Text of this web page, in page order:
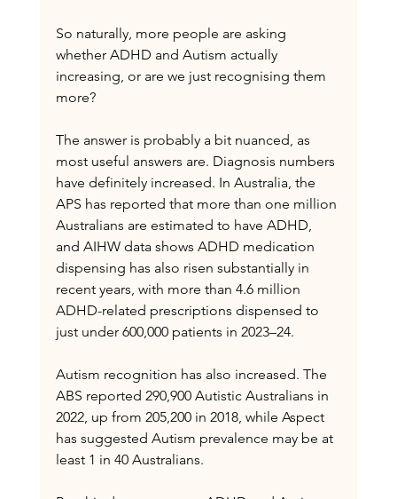
So naturally, more people are asking
whether ADHD and Autism actually
increasing, or are we just recognising them
more?
The answer is probably a bit nuanced, as
most useful answers are. Diagnosis numbers
have definitely increased. In Australia, the
APS has reported that more than one million
Australians are estimated to have ADHD,
and AIHW data shows ADHD medication
dispensing has also risen substantially in
recent years, with more than 4.6 million
ADHD-related prescriptions dispensed to
just under 600,000 patients in 2023–24.
Autism recognition has also increased. The
ABS reported 290,900 Autistic Australians in
2022, up from 205,200 in 2018, while Aspect
has suggested Autism prevalence may be at
least 1 in 40 Australians.